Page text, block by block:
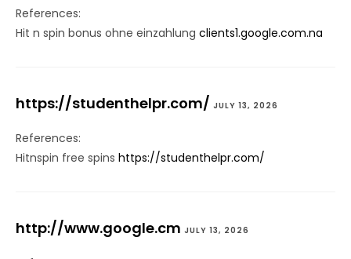
References:
Hit n spin bonus ohne einzahlung clients1.google.com.na
https://studenthelpr.com/ JULY 13, 2026
References:
Hitnspin free spins https://studenthelpr.com/
http://www.google.cm JULY 13, 2026